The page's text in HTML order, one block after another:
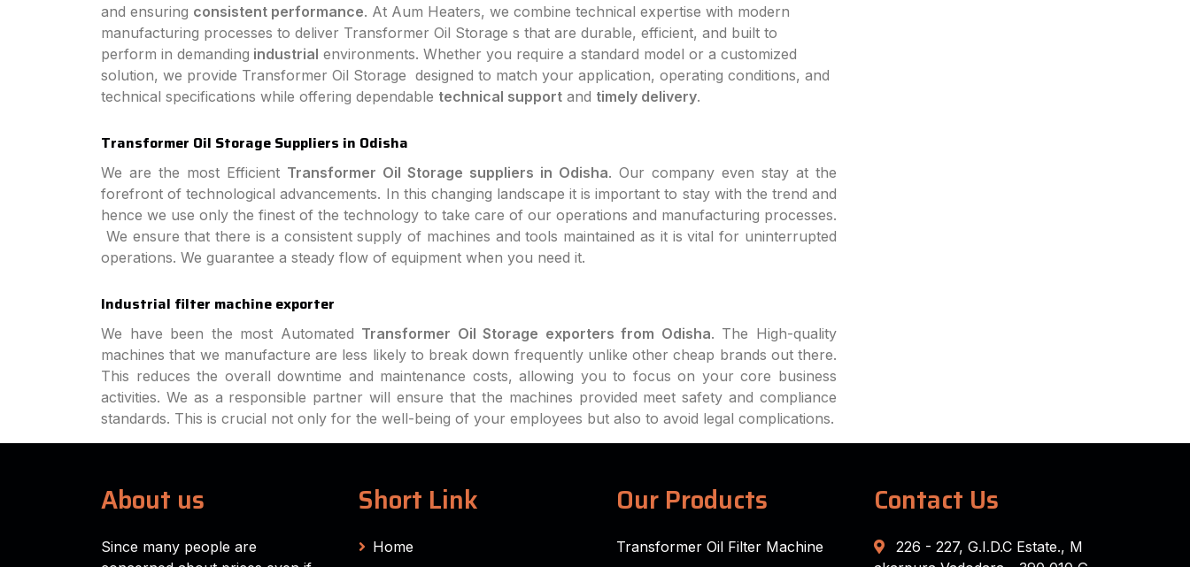
and ensuring consistent performance. At Aum Heaters, we combine technical expertise with modern
manufacturing processes to deliver Transformer Oil Storage s that are durable, efficient, and built to
perform in demanding industrial environments. Whether you require a standard model or a customized
solution, we provide Transformer Oil Storage designed to match your application, operating conditions, and
technical specifications while offering dependable technical support and timely delivery.
Transformer Oil Storage Suppliers in Odisha
We are the most Efficient Transformer Oil Storage suppliers in Odisha. Our company even stay at the
forefront of technological advancements. In this changing landscape it is important to stay with the trend and
hence we use only the finest of the technology to take care of our operations and manufacturing processes.
We ensure that there is a consistent supply of machines and tools maintained as it is vital for uninterrupted
operations. We guarantee a steady flow of equipment when you need it.
Industrial filter machine exporter
We have been the most Automated Transformer Oil Storage exporters from Odisha. The High-quality
machines that we manufacture are less likely to break down frequently unlike other cheap brands out there.
This reduces the overall downtime and maintenance costs, allowing you to focus on your core business
activities. We as a responsible partner will ensure that the machines provided meet safety and compliance
standards. This is crucial not only for the well-being of your employees but also to avoid legal complications.
About us
Since many people are
Short Link
Home
Our Products
Transformer Oil Filter Machine
Contact Us
226 - 227, G.I.D.C Estate., M